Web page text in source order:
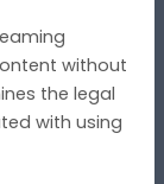
without
the legal
with using